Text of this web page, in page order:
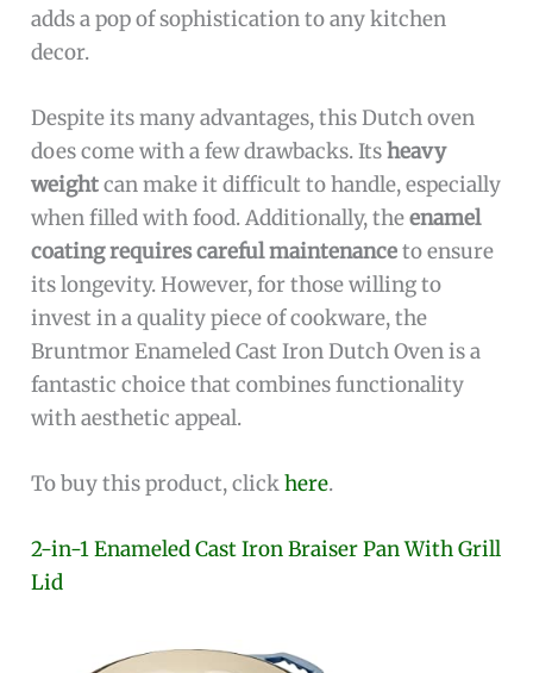
adds a pop of sophistication to any kitchen
decor.
Despite its many advantages, this Dutch oven
does come with a few drawbacks. Itsheavy
weightcan make it difficult to handle, especially
when filled with food. Additionally, theenamel
coating requires careful maintenanceto ensure
its longevity. However, for those willing to
invest in a quality piece of cookware, the
Bruntmor Enameled Cast Iron Dutch Oven is a
fantastic choice that combines functionality
with aesthetic appeal.
To buy this product, clickhere.
2-in-1 Enameled Cast Iron Braiser Pan With Grill
Lid